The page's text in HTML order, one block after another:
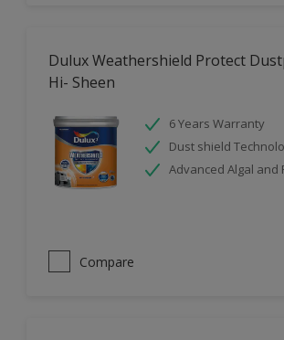
Dulux Weathershield Protect
Hi- Sheen
6 Years Warranty
Dust shield
Advanced Algal and
Compare